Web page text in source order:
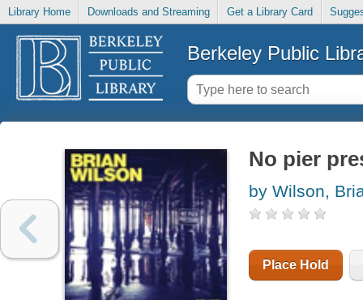
Library Home Downloads and Streaming Get a Library Card
Berkeley Public
No pier
by Wilson,
Place Hold